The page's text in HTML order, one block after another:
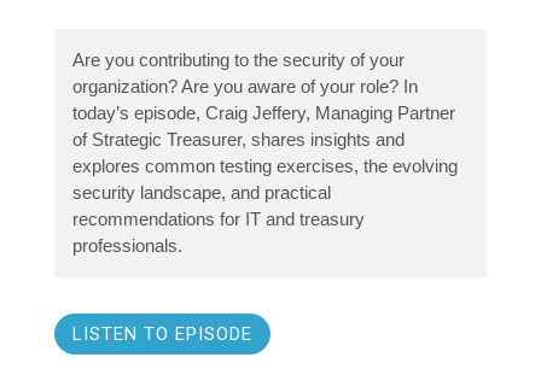
Are you contributing to the security of your
organization? Are you aware of your role? In
today’s episode, Craig Jeffery, Managing Partner
of Strategic Treasurer, shares insights and
explores common testing exercises, the evolving
security landscape, and practical
recommendations for IT and treasury
professionals.
LISTEN TO EPISODE